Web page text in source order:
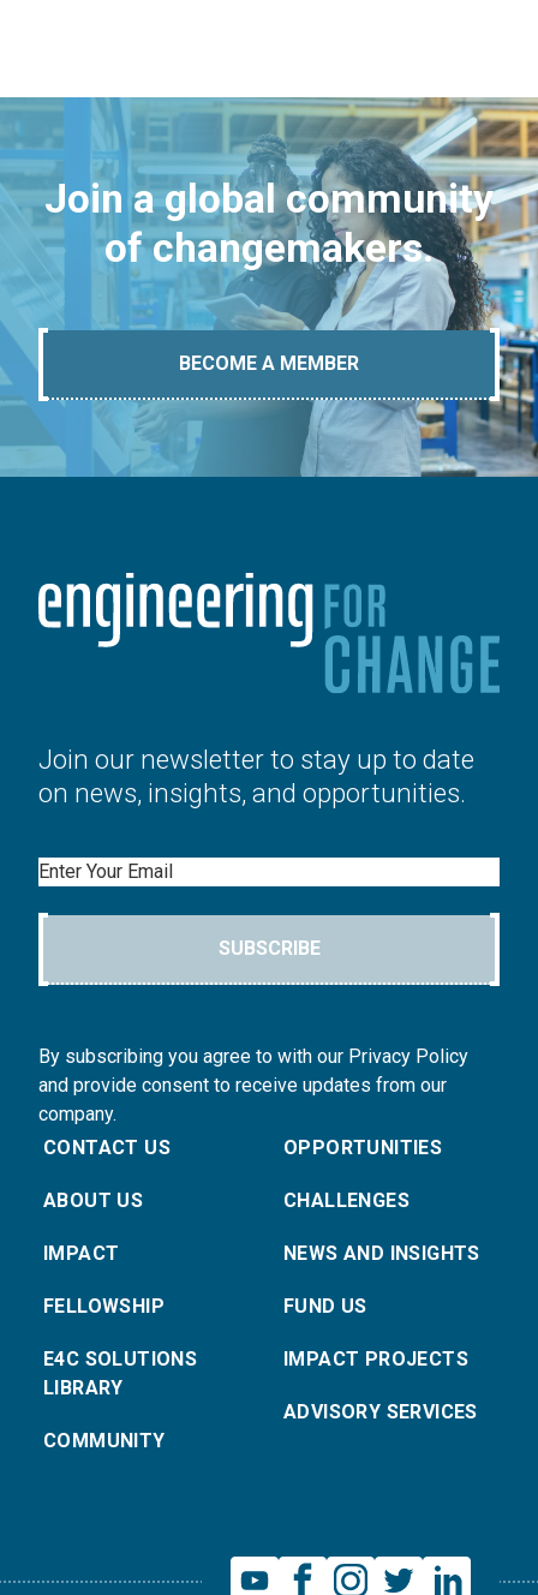
Join a global community
of changemakers.
BECOME A MEMBER
Join our newsletter to stay up to date
on news, insights, and opportunities.
Email
SUBSCRIBE
By subscribing you agree to with our Privacy Policy
and provide consent to receive updates from our
company.
CONTACT US
ABOUT US
IMPACT
FELLOWSHIP
E4C SOLUTIONS
LIBRARY
COMMUNITY
OPPORTUNITIES
CHALLENGES
NEWS AND INSIGHTS
FUND US
IMPACT PROJECTS
ADVISORY SERVICES